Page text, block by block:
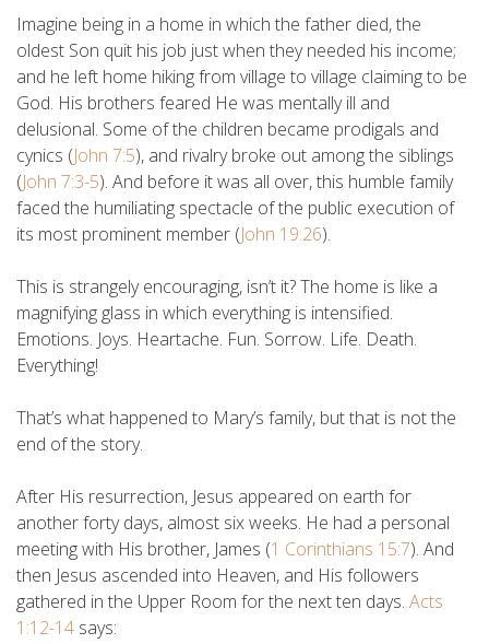
Imagine being in a home in which the father died, the
oldest Son quit his job just when they needed his income;
and he left home hiking from village to village claiming to be
God. His brothers feared He was mentally ill and
delusional. Some of the children became prodigals and
cynics (John 7:5), and rivalry broke out among the siblings
(John 7:3-5). And before it was all over, this humble family
faced the humiliating spectacle of the public execution of
its most prominent member (John 19:26).
This is strangely encouraging, isn’t it? The home is like a
magnifying glass in which everything is intensified.
Emotions. Joys. Heartache. Fun. Sorrow. Life. Death.
Everything!
That’s what happened to Mary’s family, but that is not the
end of the story.
After His resurrection, Jesus appeared on earth for
another forty days, almost six weeks. He had a personal
meeting with His brother, James (1 Corinthians 15:7). And
then Jesus ascended into Heaven, and His followers
gathered in the Upper Room for the next ten days. Acts
1:12-14 says: